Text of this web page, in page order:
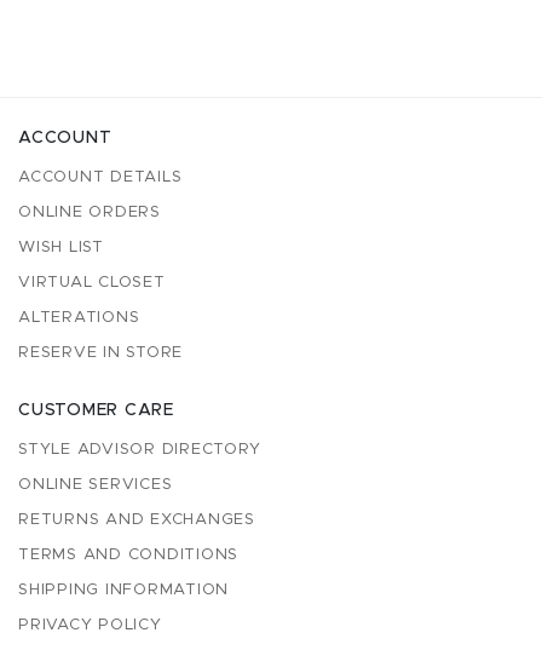
ACCOUNT
ACCOUNT DETAILS
ONLINE ORDERS
WISH LIST
VIRTUAL CLOSET
ALTERATIONS
RESERVE IN STORE
CUSTOMER CARE
STYLE ADVISOR DIRECTORY
ONLINE SERVICES
RETURNS AND EXCHANGES
TERMS AND CONDITIONS
SHIPPING INFORMATION
PRIVACY POLICY